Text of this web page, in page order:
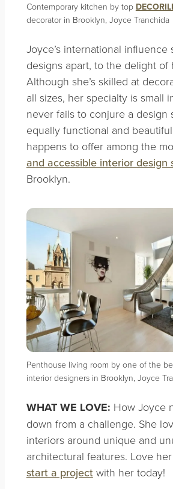
Contemporary kitchen by top
decorator in Brooklyn, Joyce Tranchida
Joyce’s international influence
designs apart, to the delight of
Although she’s skilled at
all sizes, her specialty is small
never fails to conjure a design
equally functional and
happens to offer among the
and accessible interior design
Brooklyn.
Penthouse living room by one of the
interior designers in Brooklyn, Joyce
WHAT WE LOVE: How Joyce
down from a challenge. She
interiors around unique and
architectural features. Love
start a projectwith her today!